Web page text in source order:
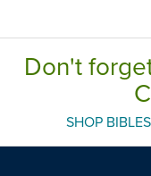
Don't
SHOP